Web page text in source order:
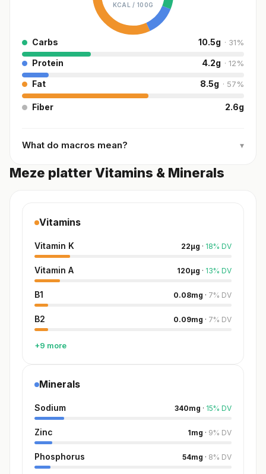
KCAL / 100G
Carbs 10.5g · 31%
Protein 4.2g · 12%
Fat 8.5g · 57%
Fiber 2.6g
What do macros mean? ▾
Meze platter Vitamins & Minerals
Vitamins
Vitamin K 22µg · 18% DV
Vitamin A 120µg · 13% DV
B1 0.08mg · 7% DV
B2 0.09mg · 7% DV
+9 more
Minerals
Sodium 340mg · 15% DV
Zinc 1mg · 9% DV
Phosphorus 54mg · 8% DV